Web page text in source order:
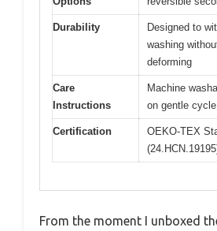
Durability
Designed to
washing
deforming
Care
Instructions
Machine
on gentle
Certification
OEKO-TEX
From the moment I unboxed